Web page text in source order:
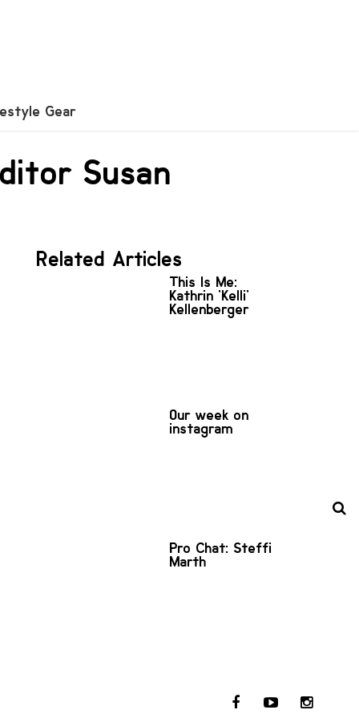
Gear
Susan
Related Articles
This Is Me:
Kathrin 'Kelli'
Kellenberger
Our week on
instagram
Pro Chat: Steffi
Marth